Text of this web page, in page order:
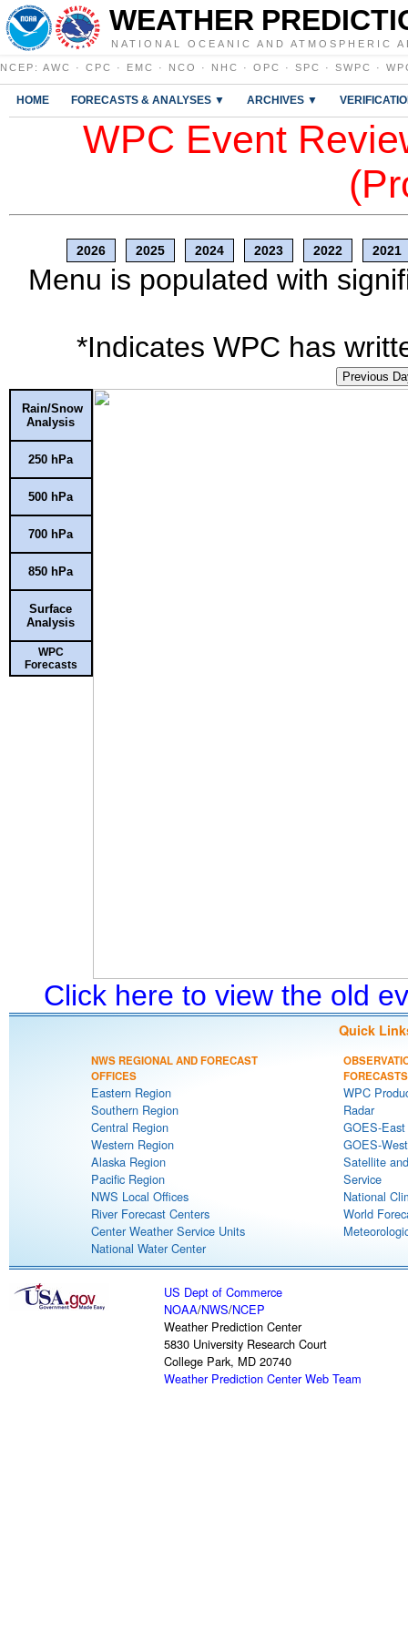
WEATHER
NATIONAL OCEANIC AND ATMOSPHERIC
NCEP : AWC · CPC · EMC · NCO · NHC · OPC · SPC · SWPC ·
HOME FORECASTS & ANALYSES ▼ ARCHIVES ▼
WPC Event
2026 2025 2024 2023 2022 2021
Menu is populated with
*Indicates WPC has
Previous
Rain/Snow
Analysis
250 hPa
500 hPa
700 hPa
850 hPa
Surface
Analysis
WPC
Forecasts
Click here to view the old
Quick
NWS REGIONAL AND FORECAST
OFFICES
Eastern Region
Southern Region
Central Region
Western Region
Alaska Region
Pacific Region
NWS Local Offices
River Forecast Centers
Center Weather Service Units
National Water Center
FORECASTS
WPC
Radar
GOES-
GOES-
Satellite
Service
National
World
US Dept of Commerce
NOAA/NWS/NCEP
Weather Prediction Center
5830 University Research Court
College Park, MD 20740
Weather Prediction Center Web Team